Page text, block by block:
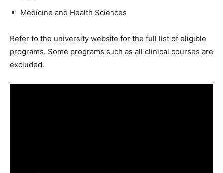
Medicine and Health Sciences
Refer to the university website for the full list of eligible
programs. Some programs such as all clinical courses are
excluded.